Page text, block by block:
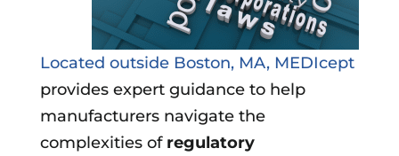
Located outside Boston, MA, MEDIcept
provides expert guidance to help
manufacturers navigate the
complexities of regulatory